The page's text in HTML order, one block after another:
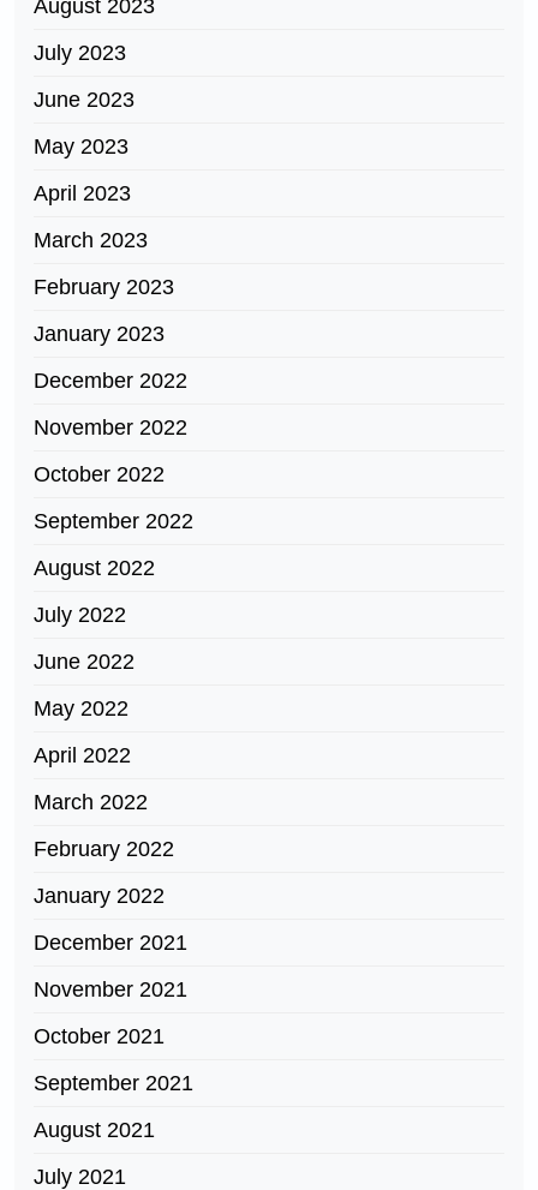
August 2023
July 2023
June 2023
May 2023
April 2023
March 2023
February 2023
January 2023
December 2022
November 2022
October 2022
September 2022
August 2022
July 2022
June 2022
May 2022
April 2022
March 2022
February 2022
January 2022
December 2021
November 2021
October 2021
September 2021
August 2021
July 2021